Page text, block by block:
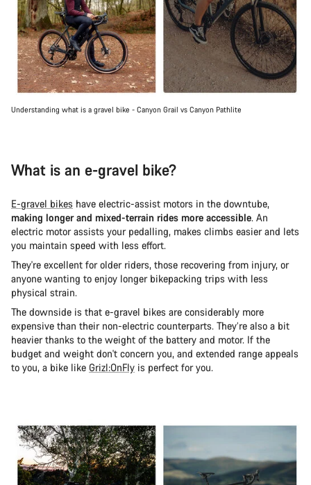
Understanding what is a gravel bike - Canyon Grail vs Canyon Pathlite
What is an e-gravel bike?
E-gravel bikes have electric-assist motors in the downtube,
making longer and mixed-terrain rides more accessible. An
electric motor assists your pedalling, makes climbs easier and lets
you maintain speed with less effort.
They're excellent for older riders, those recovering from injury, or
anyone wanting to enjoy longer bikepacking trips with less
physical strain.
The downside is that e-gravel bikes are considerably more
expensive than their non-electric counterparts. They’re also a bit
heavier thanks to the weight of the battery and motor. If the
budget and weight don't concern you, and extended range appeals
to you, a bike like Grizl:OnFly is perfect for you.